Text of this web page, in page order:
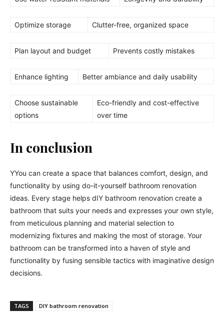
Optimize storage Clutter-free, organized space
Plan layout and budget Prevents costly mistakes
Enhance lighting Better ambiance and daily usability
Choose sustainable
options
Eco-friendly and cost-effective
over time
In conclusion
YYou can create a space that balances comfort, design, and
functionality by using do-it-yourself bathroom renovation
ideas. Every stage helps dIY bathroom renovation create a
bathroom that suits your needs and expresses your own style,
from meticulous planning and material selection to
modernizing fixtures and making the most of storage. Your
bathroom can be transformed into a haven of style and
functionality by fusing sensible tactics with imaginative design
decisions.
TAGS DIY bathroom renovation